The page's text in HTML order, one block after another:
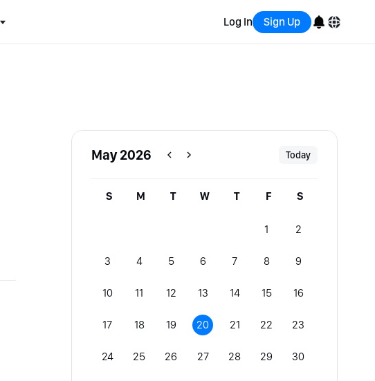
Log In Sign Up
May 2026 Today
S M T W T F S
1 2
3 4 5 6 7 8 9
10 11 12 13 14 15 16
17 18 19 20 21 22 23
24 25 26 27 28 29 30